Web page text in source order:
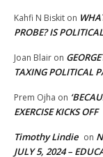
Kahfi N Biskit on
PROBE? IS
Joan Blair on
TAXING POLITICAL
Prem Ojha on
EXERCISE KICKS OFF
Timothy Lindie on
JULY 5, 2024 –